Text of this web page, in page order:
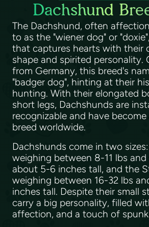
Dachshund
The Dachshund, often
to as the "wiener dog" or
that captures hearts with their
shape and spirited personality.
from Germany, this breed's
"badger dog", hinting at their
hunting. With their elongated
short legs, Dachshunds are
recognizable and have
breed worldwide.
Dachshunds come in two
weighing between 8-11 lbs
about 5-6 inches tall, and the
weighing between 16-32 lbs
inches tall. Despite their small
carry a big personality, filled
affection, and a touch of